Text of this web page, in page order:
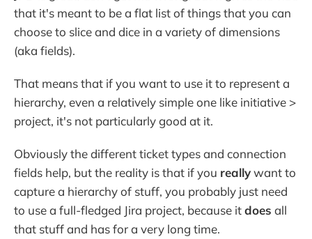
that it's meant to be a flat list of things that you can
choose to slice and dice in a variety of dimensions
(aka fields).
That means that if you want to use it to represent a
hierarchy, even a relatively simple one like initiative >
project, it's not particularly good at it.
Obviously the different ticket types and connection
fields help, but the reality is that if you reallywant to
capture a hierarchy of stuff, you probably just need
to use a full-fledged Jira project, because itdoes all
that stuff and has for a very long time.